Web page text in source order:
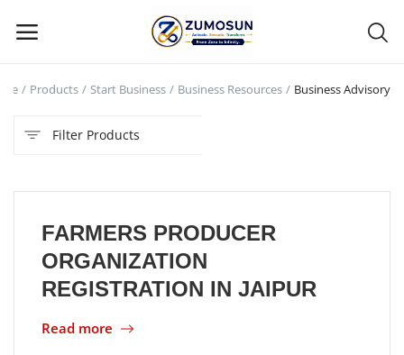
Categories
Contact Zumosun ® for Activation
Blog
Blog
Products Start Business Business Resources Business Advisory
Filter Products
FARMERS PRODUCER
ORGANIZATION
REGISTRATION IN JAIPUR
Read more